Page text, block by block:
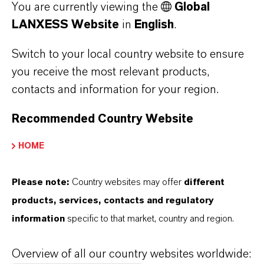
Halal
Standards
National
Formulary (NF),
Food Chemicals
Codex (FCC),
National
Food
beverage
applications
tortillas,
pancakes, pizza,
and other non-
bakery products;
dressings,
sauces,
pastries;
You are currently viewing the
Global
LANXESS Website in English.
Switch to your local country website to ensure
you receive the most relevant products,
contacts and information for your region.
Recommended Country Website
HOME
Please note: Country websites may offer different
products, services, contacts and regulatory
information specific to that market, country and region.
Overview of all our country websites worldwide: